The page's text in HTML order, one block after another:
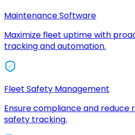
Maintenance Software
Maximize fleet uptime with
tracking and automation.
Fleet Safety Management
Ensure compliance and reduce
safety tracking.